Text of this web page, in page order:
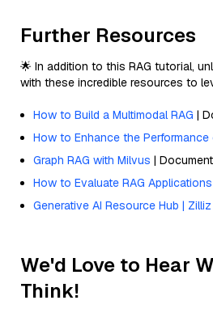
Further Resources
🌟 In addition to this RAG tutorial,
with these incredible resources to
How to Build a Multimodal RAG |
How to Enhance the Performance
Graph RAG with Milvus |
How to Evaluate RAG
Generative AI Resource Hub | Zilliz
We'd Love to Hear
Think!